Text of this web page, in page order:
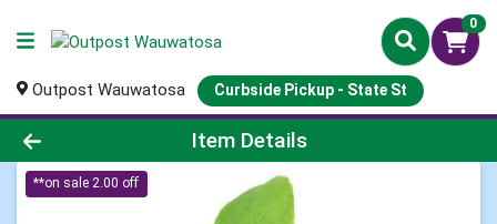
0
Outpost Wauwatosa Curbside Pickup - State St
Product Details Page
Item Details
**on sale 2.00 off